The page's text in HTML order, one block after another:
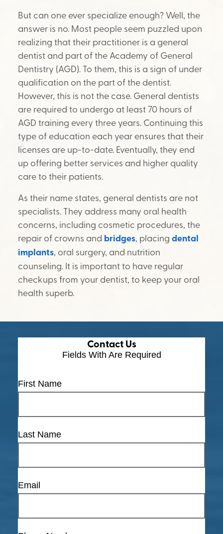
But can one ever specialize enough? Well, the
answer is no. Most people seem puzzled upon
realizing that their practitioner is a general
dentist and part of the Academy of General
Dentistry (AGD). To them, this is a sign of under
qualification on the part of the dentist.
However, this is not the case. General dentists
are required to undergo at least 70 hours of
AGD training every three years. Continuing this
type of education each year ensures that their
licenses are up-to-date. Eventually, they end
up offering better services and higher quality
care to their patients.
As their name states, general dentists are not
specialists. They address many oral health
concerns, including cosmetic procedures, the
repair of crowns and bridges, placing dental
implants, oral surgery, and nutrition
counseling. It is important to have regular
checkups from your dentist, to keep your oral
health superb.
Contact Us
Fields With Are Required
First Name
Last Name
Email